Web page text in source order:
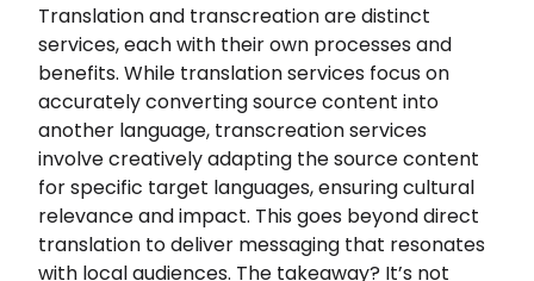
Translation and transcreation are distinct
services, each with their own processes and
benefits. While translation services focus on
accurately converting source content into
another language, transcreation services
involve creatively adapting the source content
for specific target languages, ensuring cultural
relevance and impact. This goes beyond direct
translation to deliver messaging that resonates
with local audiences. The takeaway? It’s not